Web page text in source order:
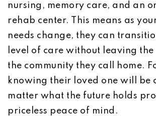
nursing, memory care, and an
rehab center. This means as
needs change, they can
level of care without leaving
the community they call home.
knowing their loved one will be
matter what the future holds
priceless peace of mind.